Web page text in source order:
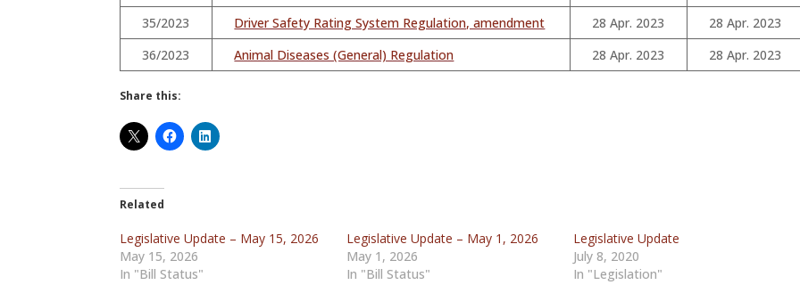
35/2023
Driver Safety Rating System Regulation, amendment 28 Apr. 2023
28 Apr. 2023
36/2023
Animal Diseases (General) Regulation 28 Apr. 2023 28 Apr. 2023
Share this:
Related
Legislative Update – May 15, 2026
May 15, 2026
In "Bill Status"
Legislative Update – May 1, 2026
May 1, 2026
In "Bill Status"
Legislative Update
July 8, 2020
In "Legislation"